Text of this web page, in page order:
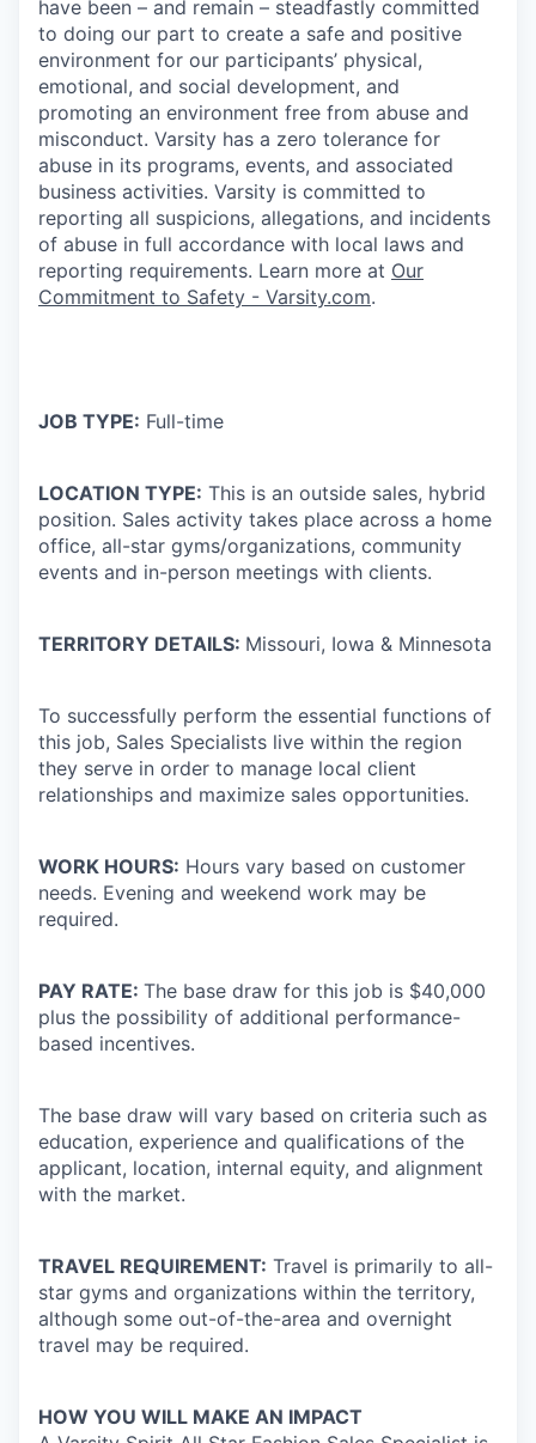
have been – and remain – steadfastly committed
to doing our part to create a safe and positive
environment for our participants’ physical,
emotional, and social development, and
promoting an environment free from abuse and
misconduct. Varsity has a zero tolerance for
abuse in its programs, events, and associated
business activities. Varsity is committed to
reporting all suspicions, allegations, and incidents
of abuse in full accordance with local laws and
reporting requirements. Learn more at Our
Commitment to Safety - Varsity.com.
JOB TYPE: Full-time
LOCATION TYPE: This is an outside sales, hybrid
position. Sales activity takes place across a home
office, all-star gyms/organizations, community
events and in-person meetings with clients.
TERRITORY DETAILS: Missouri, Iowa & Minnesota
To successfully perform the essential functions of
this job, Sales Specialists live within the region
they serve in order to manage local client
relationships and maximize sales opportunities.
WORK HOURS: Hours vary based on customer
needs. Evening and weekend work may be
required.
PAY RATE: The base draw for this job is $40,000
plus the possibility of additional performance-
based incentives.
The base draw will vary based on criteria such as
education, experience and qualifications of the
applicant, location, internal equity, and alignment
with the market.
TRAVEL REQUIREMENT: Travel is primarily to all-
star gyms and organizations within the territory,
although some out-of-the-area and overnight
travel may be required.
HOW YOU WILL MAKE AN IMPACT